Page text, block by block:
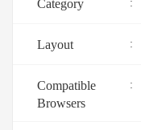
Category :
Layout :
Compatible
Browsers
: